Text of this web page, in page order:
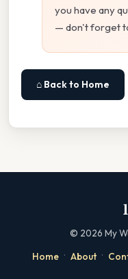
you have any
— don't forget
⌂ Back to Home
© 2026 My
Home · About ·